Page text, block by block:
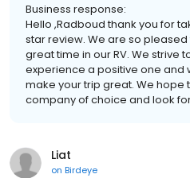
Business response:
Hello ,Radboud thank you for
star review. We are so
great time in our RV. We strive
experience a positive one and
make your trip great. We
company of choice and look
Liat
on Birdeye